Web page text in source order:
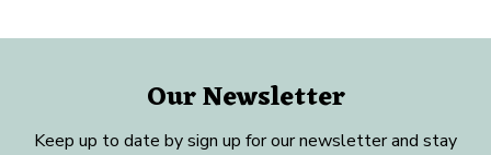
Our Newsletter
Keep up to date by sign up for our newsletter and stay